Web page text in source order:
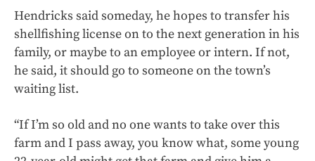
Hendricks said someday, he hopes to transfer his
shellfishing license on to the next generation in his
family, or maybe to an employee or intern. If not,
he said, it should go to someone on the town’s
waiting list.
“If I’m so old and no one wants to take over this
farm and I pass away, you know what, some young